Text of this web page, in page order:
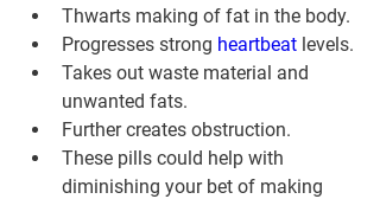
Thwarts making of fat in the body.
Progresses strong heartbeat levels.
Takes out waste material and
unwanted fats.
Further creates obstruction.
These pills could help with
diminishing your bet of making